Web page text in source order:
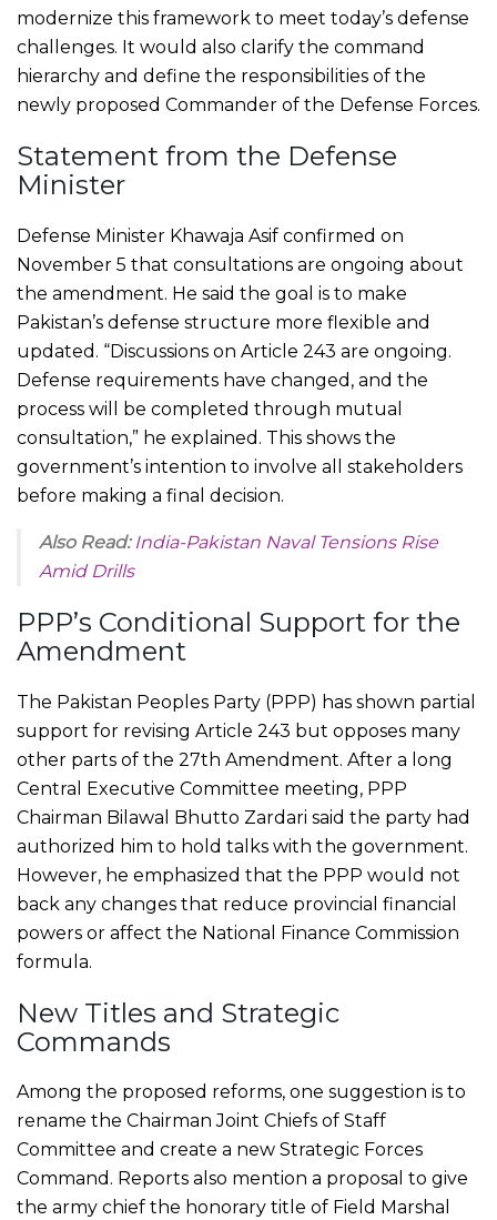
modernize this framework to meet today’s defense
challenges. It would also clarify the command
hierarchy and define the responsibilities of the
newly proposed Commander of the Defense Forces.
Statement from the Defense
Minister
Defense Minister Khawaja Asif confirmed on
November 5 that consultations are ongoing about
the amendment. He said the goal is to make
Pakistan’s defense structure more flexible and
updated. “Discussions on Article 243 are ongoing.
Defense requirements have changed, and the
process will be completed through mutual
consultation,” he explained. This shows the
government’s intention to involve all stakeholders
before making a final decision.
Also Read: India-Pakistan Naval Tensions Rise
Amid Drills
PPP’s Conditional Support for the
Amendment
The Pakistan Peoples Party (PPP) has shown partial
support for revising Article 243 but opposes many
other parts of the 27th Amendment. After a long
Central Executive Committee meeting, PPP
Chairman Bilawal Bhutto Zardari said the party had
authorized him to hold talks with the government.
However, he emphasized that the PPP would not
back any changes that reduce provincial financial
powers or affect the National Finance Commission
formula.
New Titles and Strategic
Commands
Among the proposed reforms, one suggestion is to
rename the Chairman Joint Chiefs of Staff
Committee and create a new Strategic Forces
Command. Reports also mention a proposal to give
the army chief the honorary title of Field Marshal